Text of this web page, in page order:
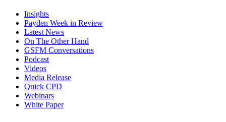
Insights
Payden Week in Review
Latest News
On The Other Hand
GSFM Conversations
Podcast
Videos
Media Release
Quick CPD
Webinars
White Paper